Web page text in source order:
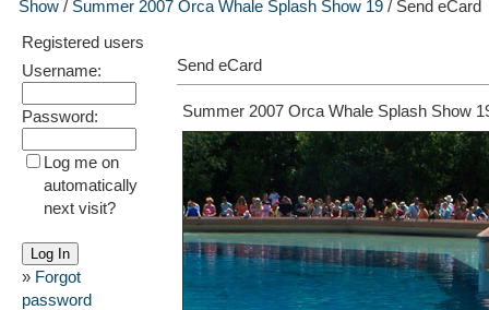
Show / Summer 2007 Orca Whale Splash Show 19 / Send eCard
Registered users
Username:
Password:
Log me on
automatically
next visit?
» Forgot
password
Send eCard
Summer 2007 Orca Whale Splash Show